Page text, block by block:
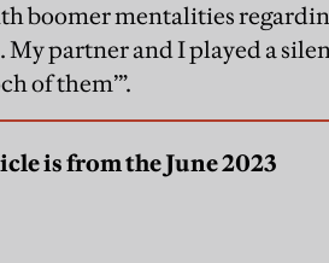
boomer mentalities
partner and I played a
of them’”.
is from the June 2023